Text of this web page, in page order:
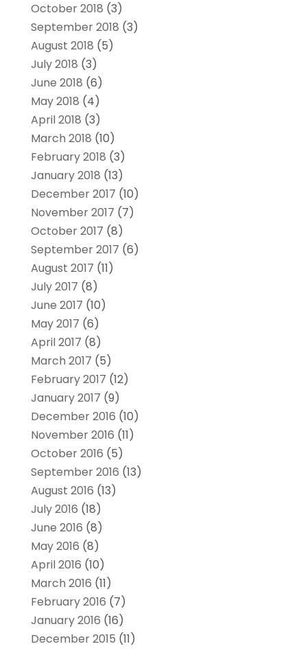
October 2018 (3)
September 2018 (3)
August 2018 (5)
July 2018 (3)
June 2018 (6)
May 2018 (4)
April 2018 (3)
March 2018 (10)
February 2018 (3)
January 2018 (13)
December 2017 (10)
November 2017 (7)
October 2017 (8)
September 2017 (6)
August 2017 (11)
July 2017 (8)
June 2017 (10)
May 2017 (6)
April 2017 (8)
March 2017 (5)
February 2017 (12)
January 2017 (9)
December 2016 (10)
November 2016 (11)
October 2016 (5)
September 2016 (13)
August 2016 (13)
July 2016 (18)
June 2016 (8)
May 2016 (8)
April 2016 (10)
March 2016 (11)
February 2016 (7)
January 2016 (16)
December 2015 (11)